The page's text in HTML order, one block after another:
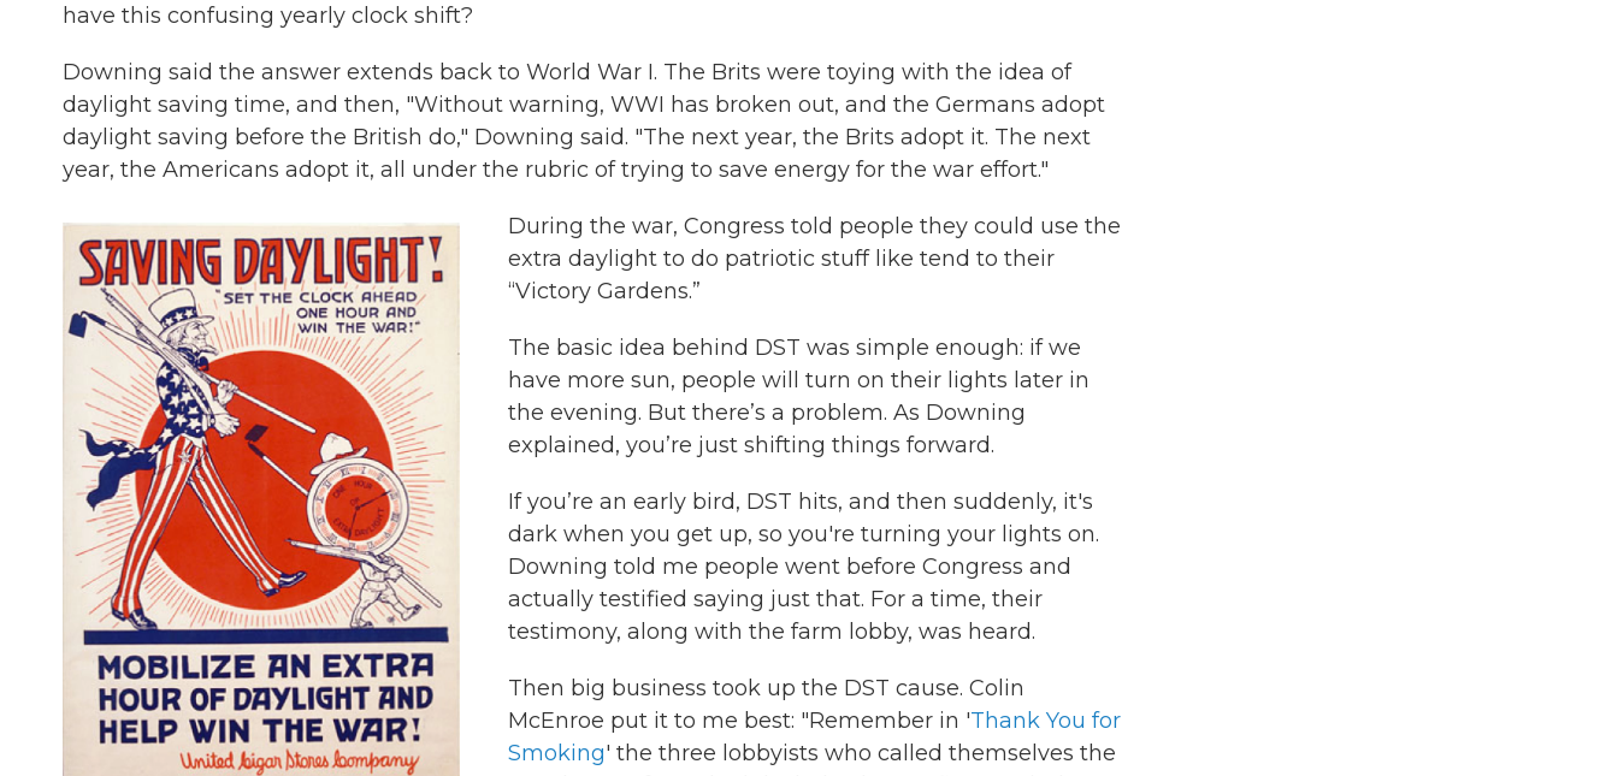
have this confusing yearly clock shift?
Downing said the answer extends back to World War I. The Brits were toying with the idea of
daylight saving time, and then, "Without warning, WWI has broken out, and the Germans adopt
daylight saving before the British do," Downing said. "The next year, the Brits adopt it. The next
year, the Americans adopt it, all under the rubric of trying to save energy for the war effort."
During the war, Congress told people they could use the
extra daylight to do patriotic stuff like tend to their
“Victory Gardens.”
The basic idea behind DST was simple enough: if we
have more sun, people will turn on their lights later in
the evening. But there’s a problem. As Downing
explained, you’re just shifting things forward.
If you’re an early bird, DST hits, and then suddenly, it's
dark when you get up, so you're turning your lights on.
Downing told me people went before Congress and
actually testified saying just that. For a time, their
testimony, along with the farm lobby, was heard.
Then big business took up the DST cause. Colin
McEnroe put it to me best: "Remember in 'Thank You for
Smoking' the three lobbyists who called themselves the